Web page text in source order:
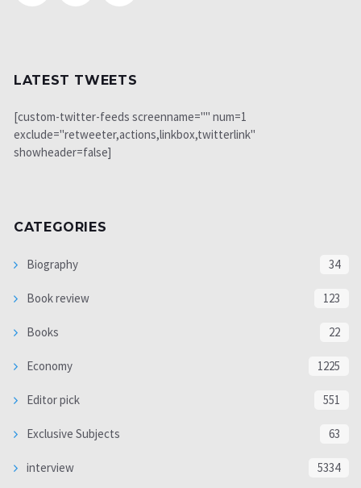
LATEST TWEETS
[custom-twitter-feeds screenname="" num=1
exclude="retweeter,actions,linkbox,twitterlink"
showheader=false]
CATEGORIES
Biography 34
Book review 123
Books 22
Economy 1225
Editor pick 551
Exclusive Subjects 63
interview 5334